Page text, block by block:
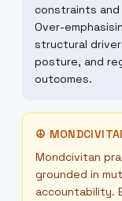
constraints
Over-
structural
posture, and
outcomes.
☮
Mondcivitan
grounded in
accountability.